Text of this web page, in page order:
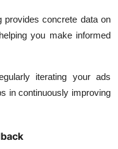
provides concrete data on
you make informed
iterating your ads
in continuously improving